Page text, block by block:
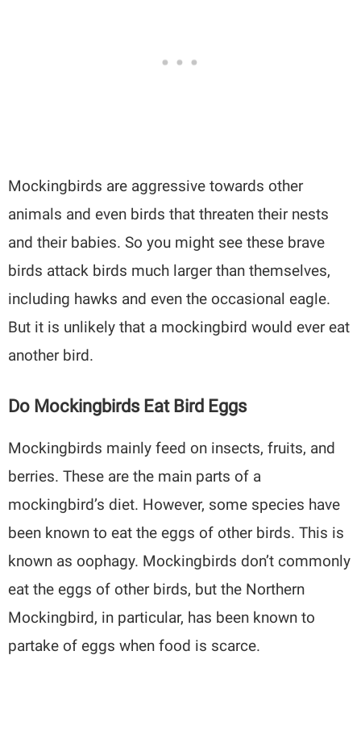
Mockingbirds are aggressive towards other
animals and even birds that threaten their nests
and their babies. So you might see these brave
birds attack birds much larger than themselves,
including hawks and even the occasional eagle.
But it is unlikely that a mockingbird would ever eat
another bird.
Do Mockingbirds Eat Bird Eggs
Mockingbirds mainly feed on insects, fruits, and
berries. These are the main parts of a
mockingbird’s diet. However, some species have
been known to eat the eggs of other birds. This is
known as oophagy. Mockingbirds don’t commonly
eat the eggs of other birds, but the Northern
Mockingbird, in particular, has been known to
partake of eggs when food is scarce.